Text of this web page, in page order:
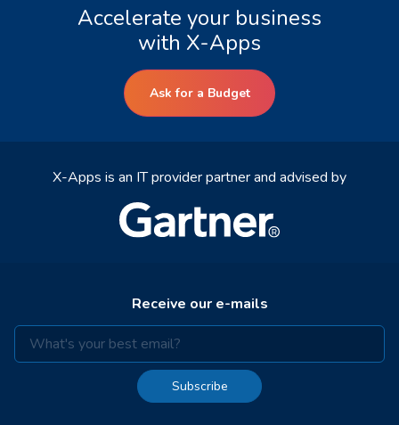
Accelerate your business
with X-Apps
Ask for a Budget
X-Apps is an IT provider partner and advised by
Receive our e-mails
Subscribe